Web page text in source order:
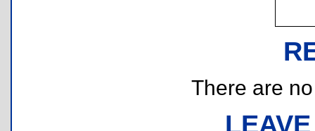
There are